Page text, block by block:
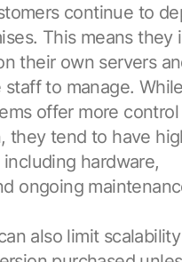
continue to
This means they
their own servers
to manage.
offer more control
they tend to have
hardware,
ongoing
also limit